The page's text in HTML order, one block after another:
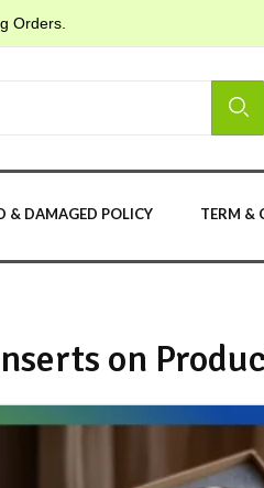
Orders.
& DAMAGED POLICY TERM &
on